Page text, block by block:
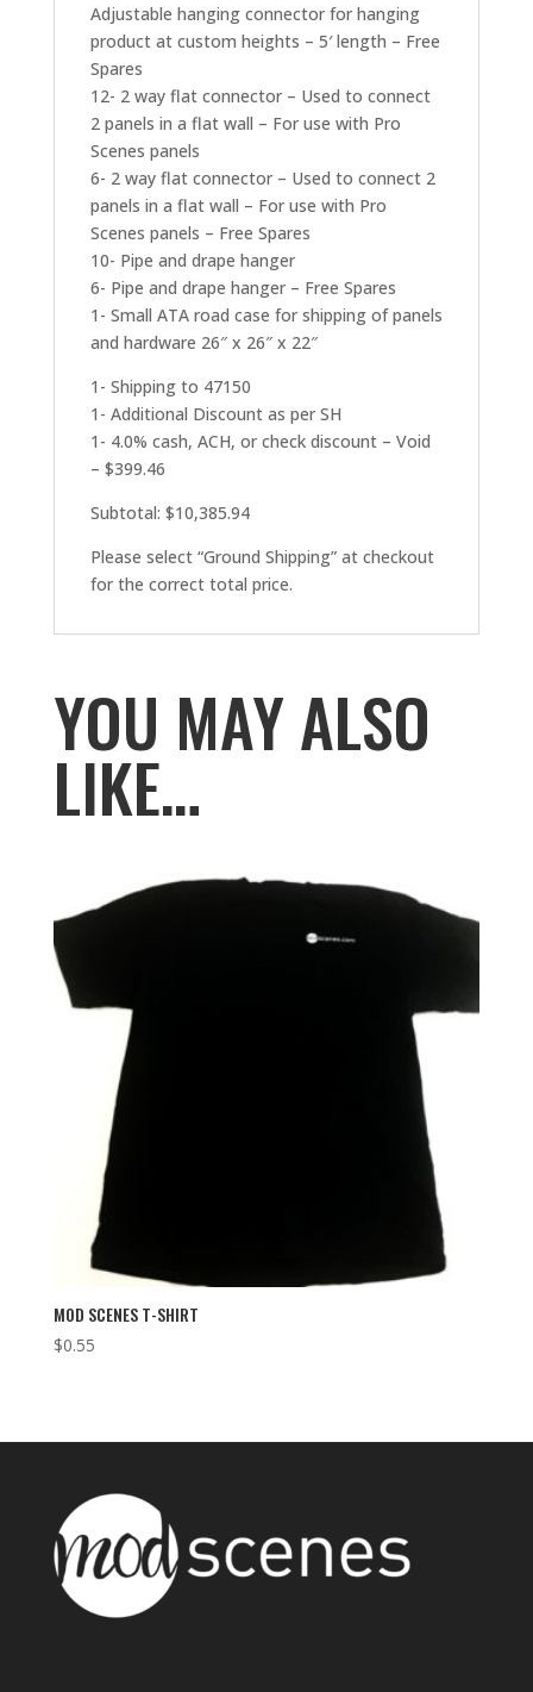
Adjustable hanging connector for hanging
product at custom heights – 5′ length – Free
Spares
12- 2 way flat connector – Used to connect
2 panels in a flat wall – For use with Pro
Scenes panels
6- 2 way flat connector – Used to connect 2
panels in a flat wall – For use with Pro
Scenes panels – Free Spares
10- Pipe and drape hanger
6- Pipe and drape hanger – Free Spares
1- Small ATA road case for shipping of panels
and hardware 26″ x 26″ x 22″
1- Shipping to 47150
1- Additional Discount as per SH
1- 4.0% cash, ACH, or check discount – Void
– $399.46
Subtotal: $10,385.94
Please select “Ground Shipping” at checkout
for the correct total price.
YOU MAY ALSO
LIKE…
MOD SCENES T-SHIRT
$0.55